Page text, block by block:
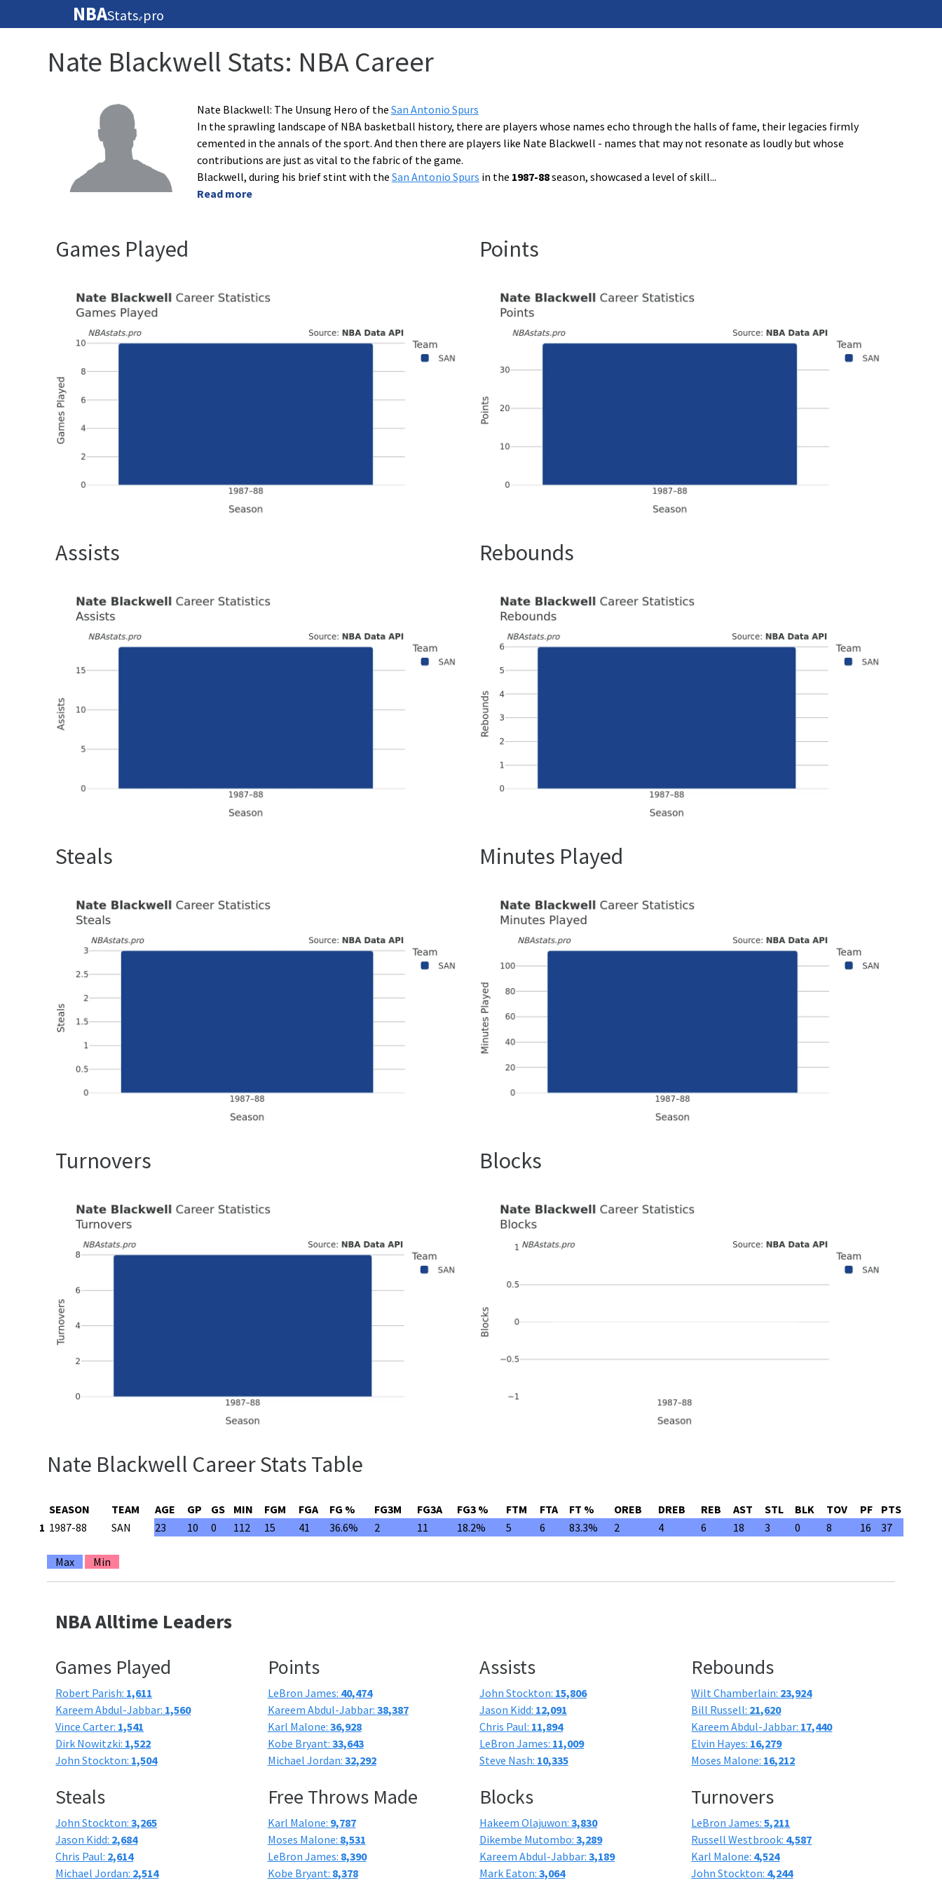
NBAStats🏀 pro
Nate Blackwell Stats: NBA Career
Nate Blackwell: The Unsung Hero of the San Antonio Spurs
In the sprawling landscape of NBA basketball history, there are players whose names echo through the halls of fame, their legacies firmly
cemented in the annals of the sport. And then there are players like Nate Blackwell - names that may not resonate as loudly but whose
contributions are just as vital to the fabric of the game.
Blackwell, during his brief stint with the San Antonio Spurs in the 1987-88season, showcased a level of skill...
Read more
Games Played Points
Assists Rebounds
Steals Minutes Played
Turnovers Blocks
Nate Blackwell Career Stats Table
SEASON TEAM AGE GP GS MIN FGM FGA FG % FG3M FG3A FG3 % FTM FTA FT % OREB DREB REB AST STL BLK TOV PF
PTS
1 1987-88 SAN 23 10 0 112 15 41 36.6% 2 11 18.2% 5 6 83.3% 2 4 6 18 3 0 8 16 37
Max Min
NBA Alltime Leaders
Games Played
Robert Parish: 1,611
Kareem Abdul-Jabbar: 1,560
Vince Carter: 1,541
Dirk Nowitzki: 1,522
John Stockton: 1,504
Points
LeBron James: 40,474
Kareem Abdul-Jabbar: 38,387
Karl Malone: 36,928
Kobe Bryant: 33,643
Michael Jordan: 32,292
Assists
John Stockton: 15,806
Jason Kidd: 12,091
Chris Paul: 11,894
LeBron James: 11,009
Steve Nash: 10,335
Rebounds
Wilt Chamberlain: 23,924
Bill Russell: 21,620
Kareem Abdul-Jabbar: 17,440
Elvin Hayes: 16,279
Moses Malone: 16,212
Steals
John Stockton:3,265
Jason Kidd: 2,684
Chris Paul: 2,614
Michael Jordan: 2,514
Free Throws Made
Karl Malone: 9,787
Moses Malone: 8,531
LeBron James: 8,390
Kobe Bryant: 8,378
Blocks
Hakeem Olajuwon: 3,830
Dikembe Mutombo: 3,289
Kareem Abdul-Jabbar: 3,189
Mark Eaton: 3,064
Turnovers
LeBron James:5,211
Russell Westbrook: 4,587
Karl Malone: 4,524
John Stockton: 4,244